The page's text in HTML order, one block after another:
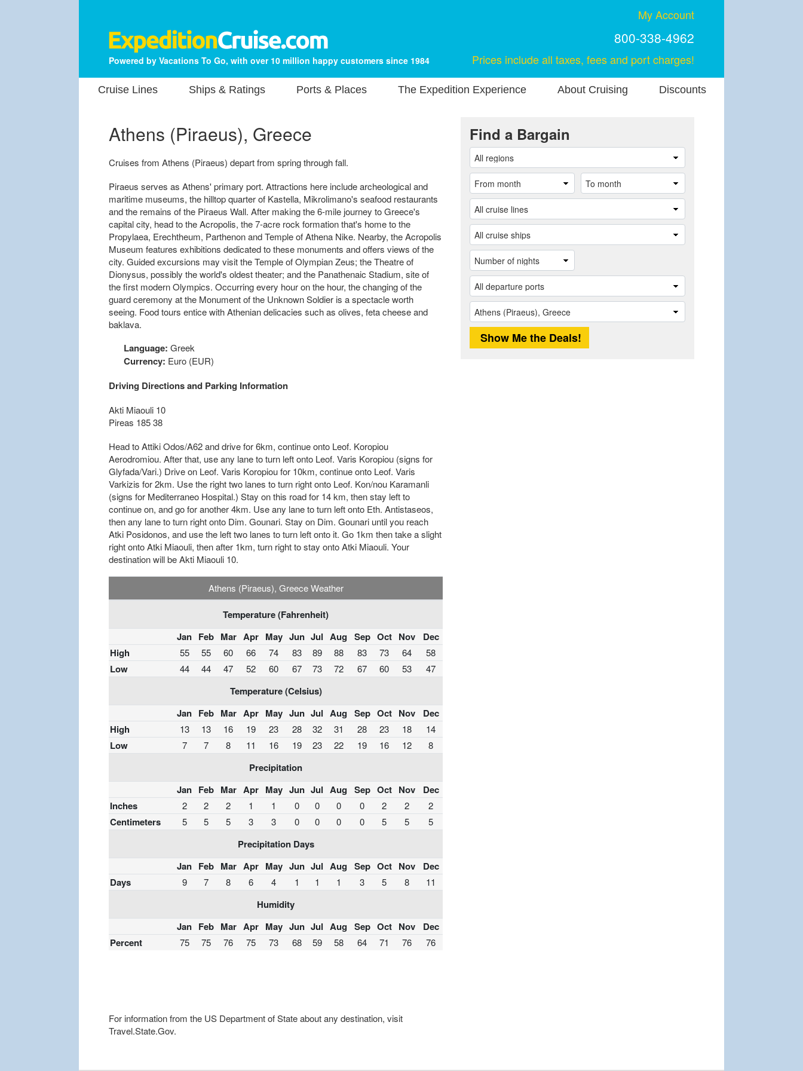
Powered by Vacations To Go, with over 10 million happy customers since 1984
My Account
800-338-4962
Prices include all taxes, fees and port charges!
Cruise Lines Ships & Ratings Ports & Places The Expedition Experience About Cruising Discounts
Athens (Piraeus), Greece
Cruises from Athens (Piraeus) depart from spring through fall.
Piraeus serves as Athens' primary port. Attractions here include archeological and
maritime museums, the hilltop quarter of Kastella, Mikrolimano's seafood restaurants
and the remains of the Piraeus Wall. After making the 6-mile journey to Greece's
capital city, head to the Acropolis, the 7-acre rock formation that's home to the
Propylaea, Erechtheum, Parthenon and Temple of Athena Nike. Nearby, the Acropolis
Museum features exhibitions dedicated to these monuments and offers views of the
city. Guided excursions may visit the Temple of Olympian Zeus; the Theatre of
Dionysus, possibly the world's oldest theater; and the Panathenaic Stadium, site of
the first modern Olympics. Occurring every hour on the hour, the changing of the
guard ceremony at the Monument of the Unknown Soldier is a spectacle worth
seeing. Food tours entice with Athenian delicacies such as olives, feta cheese and
baklava.
Language: Greek
Currency: Euro (EUR)
Driving Directions and Parking Information
Akti Miaouli 10
Pireas 185 38
Head to Attiki Odos/A62 and drive for 6km, continue onto Leof. Koropiou
Aerodromiou. After that, use any lane to turn left onto Leof. Varis Koropiou (signs for
Glyfada/Vari.) Drive on Leof. Varis Koropiou for 10km, continue onto Leof. Varis
Varkizis for 2km. Use the right two lanes to turn right onto Leof. Kon/nou Karamanli
(signs for Mediterraneo Hospital.) Stay on this road for 14 km, then stay left to
continue on, and go for another 4km. Use any lane to turn left onto Eth. Antistaseos,
then any lane to turn right onto Dim. Gounari. Stay on Dim. Gounari until you reach
Atki Posidonos, and use the left two lanes to turn left onto it. Go 1km then take a slight
right onto Atki Miaouli, then after 1km, turn right to stay onto Atki Miaouli. Your
destination will be Akti Miaouli 10.
Athens (Piraeus), Greece Weather
Temperature (Fahrenheit)
Jan Feb Mar Apr May Jun Jul Aug Sep Oct Nov
Dec
High
55 55 60 66 74 83 89 88 83 73 64 58
Low 44 44 47 52 60 67 73 72 67 60 53 47
Temperature (Celsius)
Jan Feb Mar Apr May Jun Jul Aug Sep Oct Nov
Dec
High
13 13 16 19 23 28 32 31 28 23 18 14
Low 7 7 8 11 16 19 23 22 19 16 12 8
Precipitation
Jan Feb Mar Apr May Jun Jul Aug Sep Oct Nov
Dec
Inches
2 2 2 1 1 0 0 0 0 2 2 2
Centimeters 5 5 5 3 3 0 0 0 0 5 5 5
Precipitation Days
Jan Feb Mar Apr May Jun Jul Aug Sep Oct Nov
Dec
Days
9 7 8 6 4 1 1 1 3 5 8 11
Humidity
Jan Feb Mar Apr May Jun Jul Aug Sep Oct Nov
Dec
Percent
75 75 76 75 73 68 59 58 64 71 76 76
For information from the US Department of State about any destination, visit
Travel.State.Gov.
Find a Bargain